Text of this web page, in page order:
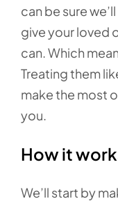
can be sure
give your loved
can. Which
Treating them
make the most
you.
How it
We’ll start by